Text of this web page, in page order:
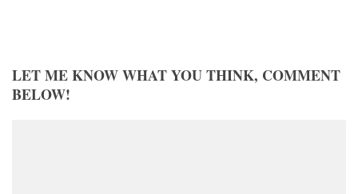
LET ME KNOW WHAT YOU THINK, COMMENT
BELOW!